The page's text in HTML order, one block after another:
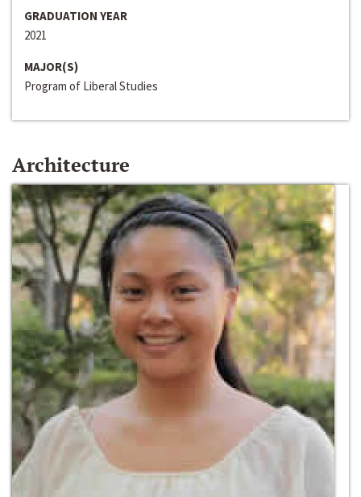
GRADUATION YEAR
2021
MAJOR(S)
Program of Liberal Studies
Architecture